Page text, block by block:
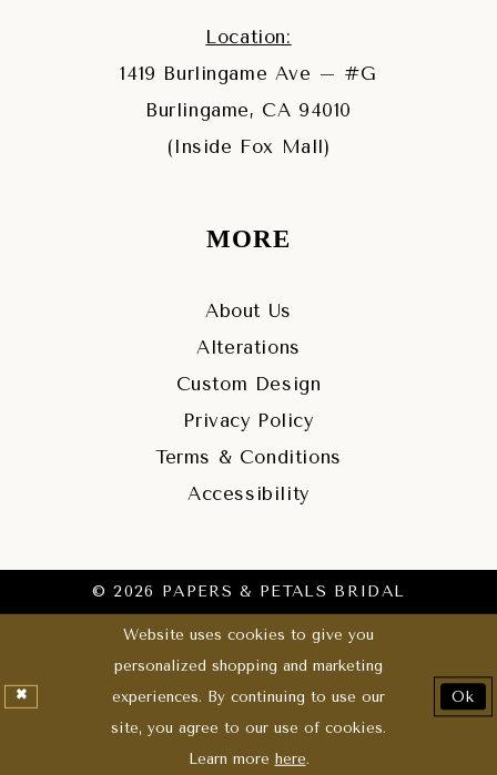
Location:
1419 Burlingame Ave – #G
Burlingame, CA 94010
(Inside Fox Mall)
MORE
About Us
Alterations
Custom Design
Privacy Policy
Terms & Conditions
Accessibility
© 2026 PAPERS & PETALS BRIDAL
Website uses cookies to give you
personalized shopping and marketing
experiences. By continuing to use our
site, you agree to our use of cookies.
Learn more here.
Ok